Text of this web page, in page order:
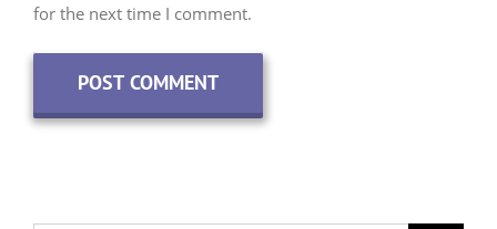
for the next time I comment.